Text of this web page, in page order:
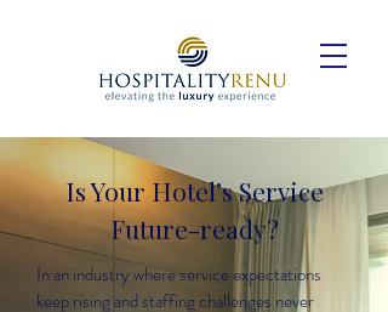
Is Your Hotel’s Service
Future-ready?
In an industry where service expectations
keep rising and staffing challenges never